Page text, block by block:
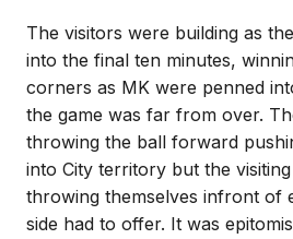
The visitors were building as
into the final ten minutes,
corners as MK were penned
the game was far from over.
throwing the ball forward
into City territory but the
throwing themselves infront of
side had to offer. It was